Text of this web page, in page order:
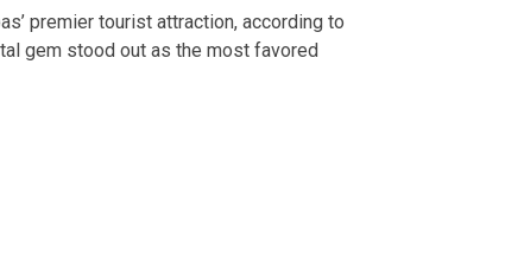
premier tourist attraction, according to
gem stood out as the most favored